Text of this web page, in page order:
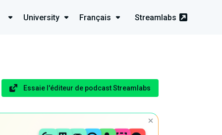
University Français Streamlabs
Essaie l'éditeur de podcast Streamlabs